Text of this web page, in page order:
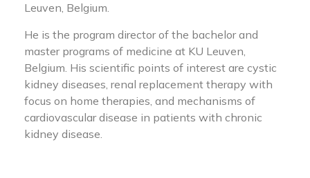
Leuven, Belgium.
He is the program director of the bachelor and
master programs of medicine at KU Leuven,
Belgium. His scientific points of interest are cystic
kidney diseases, renal replacement therapy with
focus on home therapies, and mechanisms of
cardiovascular disease in patients with chronic
kidney disease.